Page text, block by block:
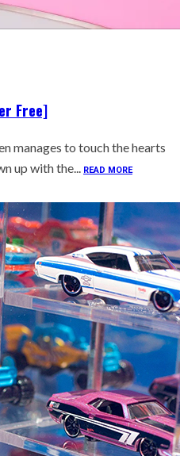
Free]
manages to touch the hearts
up with the...
READ MORE